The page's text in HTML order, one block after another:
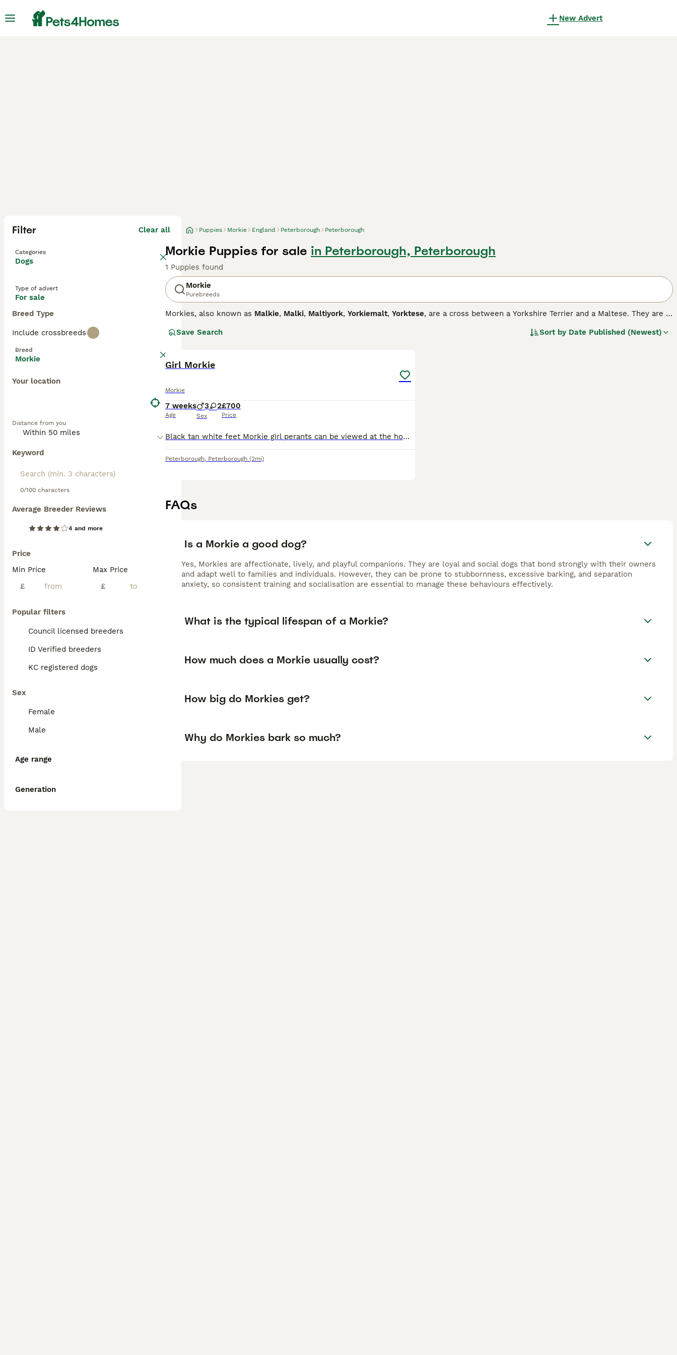
New Advert
Filter Clear all
Categories
Dogs
Type of advert
For sale
Breed Type
Include crossbreeds
Breed
Morkie
Your location
Distance from you
Keyword
0/100 characters
Average Breeder Reviews
4 and more
Price
Min Price
£
Max Price
£
Popular filters
Council licensed breeders
ID Verified breeders
KC registered dogs
Sex
Female
Male
Age range
Generation
Puppies Morkie England Peterborough Peterborough
Morkie Puppies for sale in Peterborough, Peterborough
1 Puppies found
Morkie
Purebreeds
Morkies, also known as Malkie, Malki, Maltiyork, Yorkiemalt, Yorktese, are a cross between a Yorkshire Terrier and a Maltese. They are a
personalities and thrive in human company. However, they are better suited to households where the children are older than toddlers.
Read our
Save Search Sort by Date Published (Newest)
Girl Morkie
Morkie
7 weeks
Age
3 2
Sex
£700
Price
Black tan white feet Morkie girl perants can be viewed at the home of the puppy when viewed all poppies will be ready to leave on the 8/8/2026
Peterborough, Peterborough (2mi)
FAQs
Is a Morkie a good dog?
Yes, Morkies are affectionate, lively, and playful companions. They are loyal and social dogs that bond strongly with their owners
and adapt well to families and individuals. However, they can be prone to stubbornness, excessive barking, and separation
anxiety, so consistent training and socialisation are essential to manage these behaviours effectively.
What is the typical lifespan of a Morkie?
How much does a Morkie usually cost?
How big do Morkies get?
Why do Morkies bark so much?